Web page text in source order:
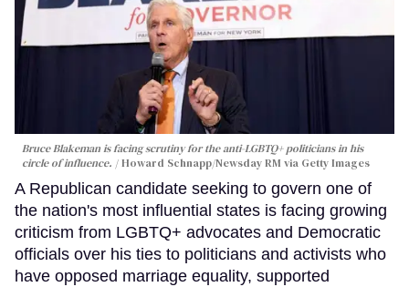
Bruce Blakeman is facing scrutiny for the anti-LGBTQ+ politicians in his
circle of influence.
Howard Schnapp/Newsday RM via Getty Images
A Republican candidate seeking to govern one of
the nation's most influential states is facing growing
criticism from LGBTQ+ advocates and Democratic
officials over his ties to politicians and activists who
have opposed marriage equality, supported